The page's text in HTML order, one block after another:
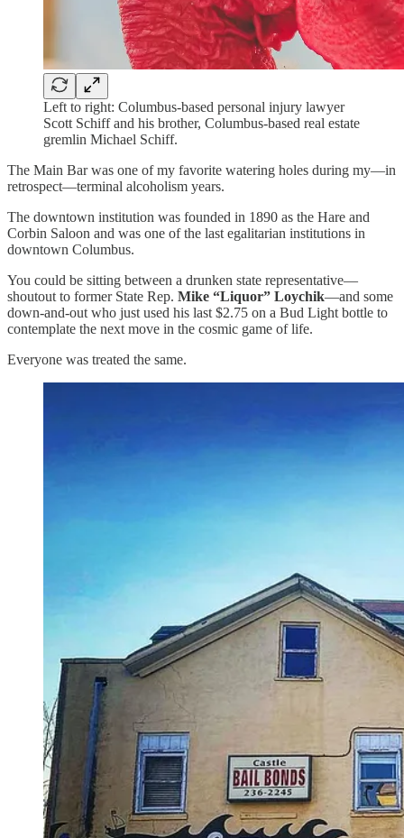
Left to right: Columbus-based personal injury lawyer
Scott Schiff and his brother, Columbus-based real estate
gremlin Michael Schiff.
The Main Bar was one of my favorite watering holes during my—in
retrospect—terminal alcoholism years.
The downtown institution was founded in 1890 as the Hare and
Corbin Saloon and was one of the last egalitarian institutions in
downtown Columbus.
You could be sitting between a drunken state representative—
shoutout to former State Rep. Mike “Liquor” Loychik—and some
down-and-out who just used his last $2.75 on a Bud Light bottle to
contemplate the next move in the cosmic game of life.
Everyone was treated the same.